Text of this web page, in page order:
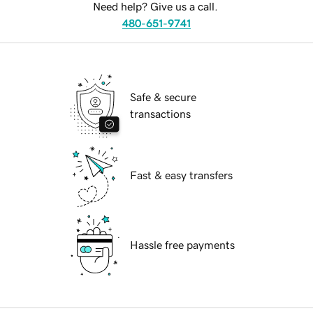
Need help? Give us a call.
480-651-9741
Safe & secure
transactions
Fast & easy transfers
Hassle free payments